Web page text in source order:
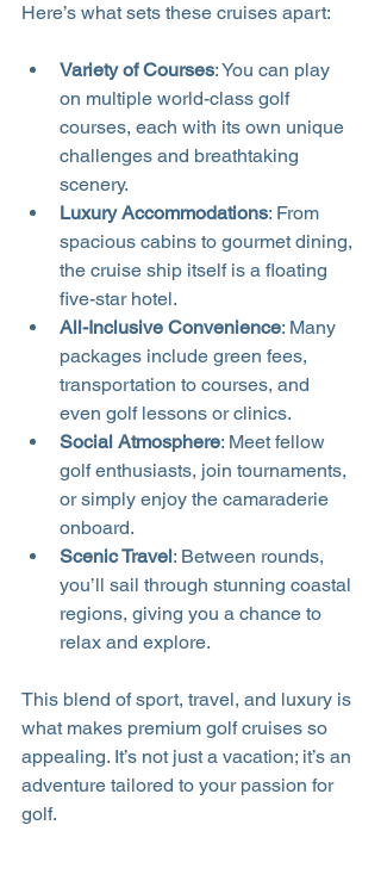
Here’s what sets these cruises apart:
Variety of Courses: You can play
on multiple world-class golf
courses, each with its own unique
challenges and breathtaking
scenery.
Luxury Accommodations: From
spacious cabins to gourmet dining,
the cruise ship itself is a floating
five-star hotel.
All-Inclusive Convenience: Many
packages include green fees,
transportation to courses, and
even golf lessons or clinics.
Social Atmosphere: Meet fellow
golf enthusiasts, join tournaments,
or simply enjoy the camaraderie
onboard.
Scenic Travel: Between rounds,
you’ll sail through stunning coastal
regions, giving you a chance to
relax and explore.
This blend of sport, travel, and luxury is
what makes premium golf cruises so
appealing. It’s not just a vacation; it’s an
adventure tailored to your passion for
golf.